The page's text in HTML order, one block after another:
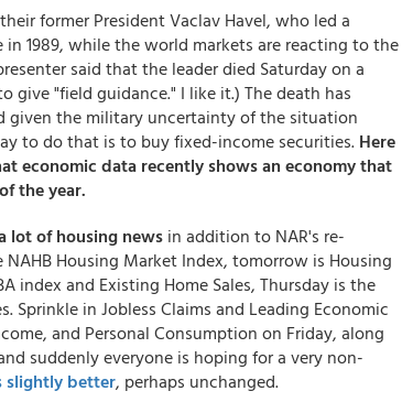
former President Vaclav Havel, who led a
1989, while the world markets are reacting to the
said that the leader died Saturday on a
"field guidance." I like it.) The death has
given the military uncertainty of the situation
to do that is to buy fixed-income securities. Here
economic data recently shows an economy that
the year.
lot of housing news in addition to NAR's re-
Housing Market Index, tomorrow is Housing
index and Existing Home Sales, Thursday is the
Sprinkle in Jobless Claims and Leading Economic
and Personal Consumption on Friday, along
suddenly everyone is hoping for a very non-
slightly better, perhaps unchanged.